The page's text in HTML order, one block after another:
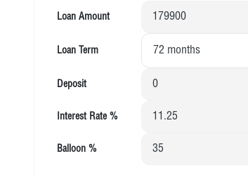
Loan Amount
Loan Term
Deposit
Interest Rate %
Balloon %